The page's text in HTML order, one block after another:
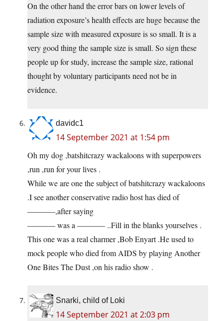
On the other hand the error bars on lower levels of
radiation exposure’s health effects are huge because the
sample size with measured exposure is so small. It is a
very good thing the sample size is small. So sign these
people up for study, increase the sample size, rational
thought by voluntary participants need not be in
evidence.
davidc1
14 September 2021 at 1:54 pm
Oh my dog ,batshitcrazy wackaloons with superpowers
,run ,run for your lives .
While we are one the subject of batshitcrazy wackaloons
.I see another conservative radio host has died of
———–,after saying
———– was a ———– ..Fill in the blanks yourselves .
This one was a real charmer ,Bob Enyart .He used to
mock people who died from AIDS by playing Another
One Bites The Dust ,on his radio show .
Snarki, child of Loki
14 September 2021 at 2:03 pm